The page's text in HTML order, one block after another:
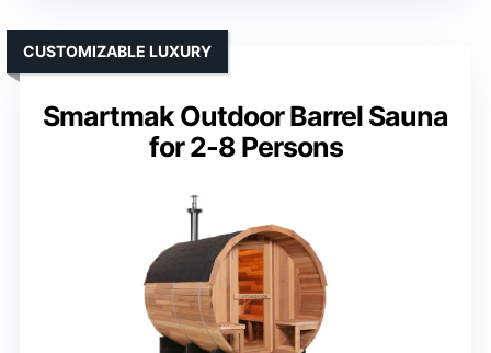
Smartmak Outdoor Barrel Sauna
for 2-8 Persons
CUSTOMIZABLE LUXURY